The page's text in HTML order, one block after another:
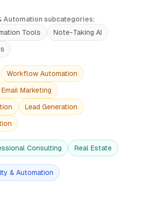
Automation subcategories:
Tools
Note-Taking AI
Workflow Automation
Email Marketing
Lead Generation
Consulting Real Estate
& Automation